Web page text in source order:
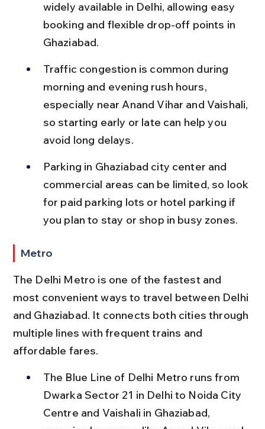
widely available in Delhi, allowing easy
booking and flexible drop-off points in
Ghaziabad.
Traffic congestion is common during
morning and evening rush hours,
especially near Anand Vihar and Vaishali,
so starting early or late can help you
avoid long delays.
Parking in Ghaziabad city center and
commercial areas can be limited, so look
for paid parking lots or hotel parking if
you plan to stay or shop in busy zones.
Metro
The Delhi Metro is one of the fastest and
most convenient ways to travel between Delhi
and Ghaziabad. It connects both cities through
multiple lines with frequent trains and
affordable fares.
The Blue Line of Delhi Metro runs from
Dwarka Sector 21 in Delhi to Noida City
Centre and Vaishali in Ghaziabad,